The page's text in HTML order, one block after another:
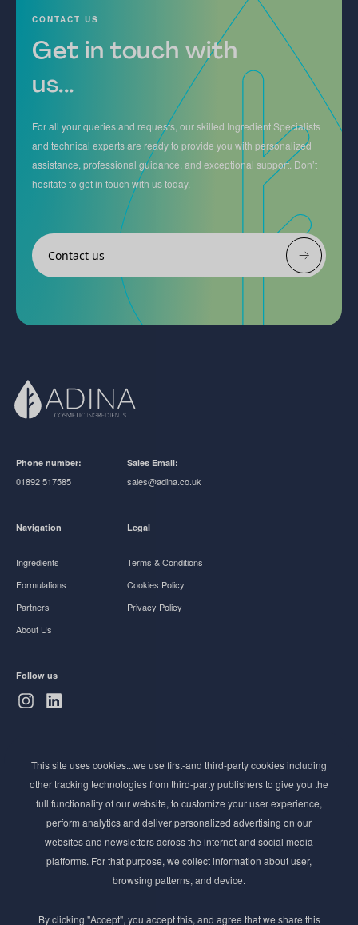
CONTACT US
Get in touch with
us...
For all your queries and requests, our skilled Ingredient Specialists
and technical experts are ready to provide you with personalized
assistance, professional guidance, and exceptional support. Don’t
hesitate to get in touch with us today.
Contact us
Phone number:
01892 517585
Sales Email:
sales@adina.co.uk
Navigation
Ingredients
Formulations
Partners
About Us
Legal
Terms & Conditions
Cookies Policy
Privacy Policy
Follow us
Stay ahead of the beauty curve
Get exclusive access to the latest cosmetic ingredient
innovations, formulation tips, and industry insights
delivered straight to your inbox. Join our newsletter
for cutting-edge trends and expert knowledge.
This site uses cookies...we use first-and third-party cookies including
other tracking technologies from third-party publishers to give you the
full functionality of our website, to customize your user experience,
perform analytics and deliver personalized advertising on our
websites and newsletters across the internet and social media
platforms. For that purpose, we collect information about user,
browsing patterns, and device.
By clicking "Accept", you accept this, and agree that we share this